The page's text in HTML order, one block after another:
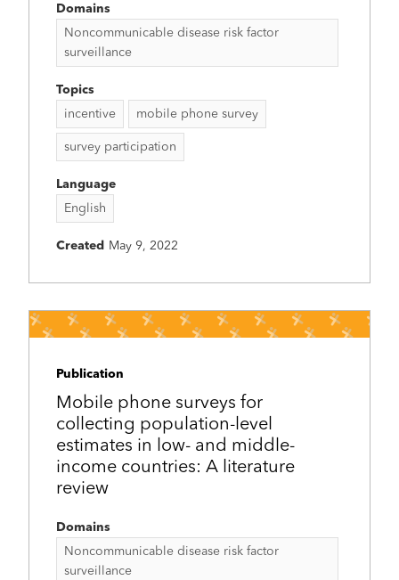
Domains
Noncommunicable disease risk factor
surveillance
Topics
incentive
mobile phone survey
survey participation
Language
English
Created May 9, 2022
Publication
Mobile phone surveys for
collecting population-level
estimates in low- and middle-
income countries: A literature
review
Domains
Noncommunicable disease risk factor
surveillance